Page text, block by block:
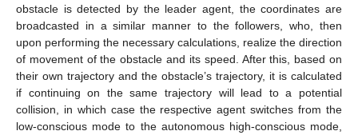
obstacle is detected by the leader agent, the coordinates are
broadcasted in a similar manner to the followers, who, then
upon performing the necessary calculations, realize the direction
of movement of the obstacle and its speed. After this, based on
their own trajectory and the obstacle’s trajectory, it is calculated
if continuing on the same trajectory will lead to a potential
collision, in which case the respective agent switches from the
low-conscious mode to the autonomous high-conscious mode,